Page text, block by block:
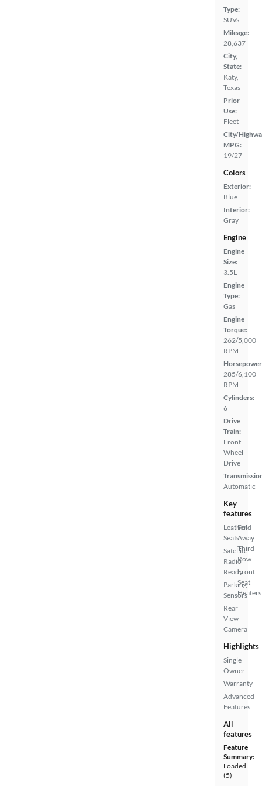
Type:
SUVs
Mileage:
28,637
City,
State:
Katy,
Texas
Prior
Use:
Fleet
City/
MPG:
19/27
Colors
Exterior:
Blue
Interior:
Gray
Engine
Engine
Size:
3.5L
Engine
Type:
Gas
Engine
Torque:
262/5,000
RPM
285/6,100
RPM
Cylinders:
6
Drive
Train:
Front
Wheel
Drive
Automatic
Key
features
Leather
Seats
Satellite
Radio
Ready
Parking
Sensors
Rear
View
Camera
Fold-
Away
Third
Row
Front
Seat
Heaters
Highlights
Single
Owner
Warranty
Advanced
Features
All
features
Feature
Summary:
Loaded
(5)